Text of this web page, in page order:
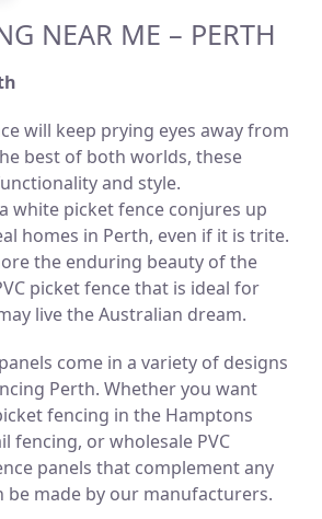
NEAR ME – PERTH
will keep prying eyes away from
best of both worlds, these
and style.
white picket fence conjures up
homes in Perth, even if it is trite.
the enduring beauty of the
picket fence that is ideal for
live the Australian dream.
come in a variety of designs
Perth. Whether you want
fencing in the Hamptons
fencing, or wholesale PVC
panels that complement any
be made by our manufacturers.